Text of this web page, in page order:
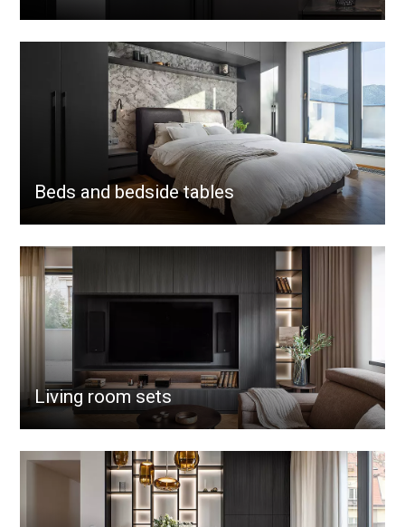
Beds and bedside tables
Living room sets